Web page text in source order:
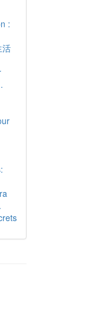
:
活